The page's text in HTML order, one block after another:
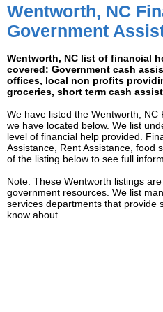
Wentworth, NC
Government
Wentworth, NC list of financial
covered: Government cash
offices, local non profits
groceries, short term cash
We have listed the Wentworth, NC
we have located below. We list
level of financial help provided.
Assistance, Rent Assistance, food
of the listing below to see full
Note: These Wentworth listings
government resources. We list
services departments that provide
know about.